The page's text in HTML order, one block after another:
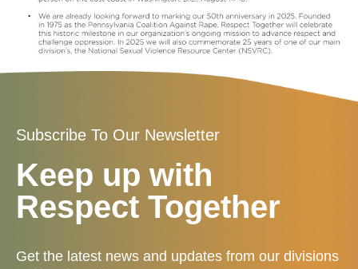
Subscribe To Our Newsletter
Keep up with
Respect Together
Get the latest news and updates from our divisions